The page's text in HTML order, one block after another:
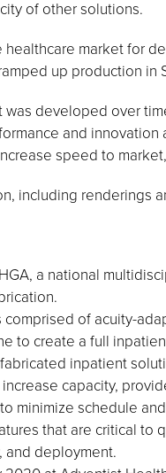
of other solutions.
market for
up production in
was developed over
and
speed to
including renderings
a national
comprised of acuity-
to create a full
inpatient
capacity,
minimize schedule
that are critical
and deployment.